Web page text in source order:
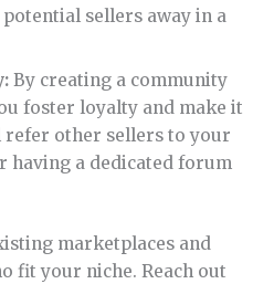
sellers away in a
By creating a community
foster loyalty and make it
refer other sellers to your
having a dedicated forum
marketplaces and
fit your niche. Reach out